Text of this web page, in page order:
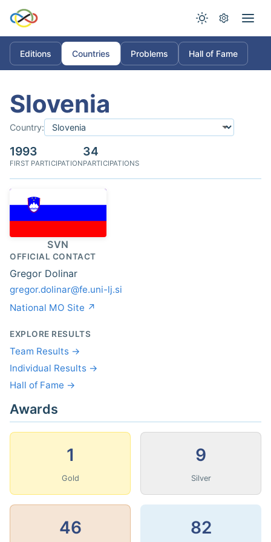
Editions Countries Problems Hall of Fame
Slovenia
Country:
1993
FIRST PARTICIPATION
34
PARTICIPATIONS
SVN
OFFICIAL CONTACT
Gregor Dolinar
gregor.dolinar@fe.uni-lj.si
National MO Site ↗
EXPLORE RESULTS
Team Results →
Individual Results →
Hall of Fame →
Awards
1
Gold
9
Silver
46 82